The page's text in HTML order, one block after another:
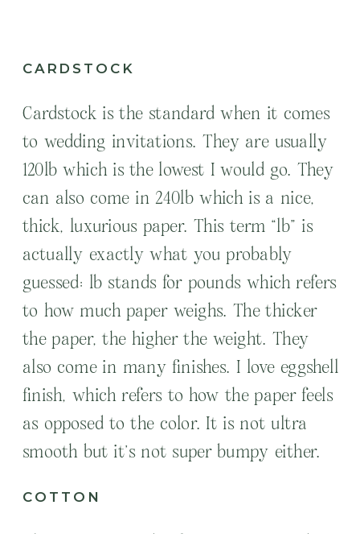
CARDSTOCK
Cardstock is the standard when it comes
to wedding invitations. They are usually
120lb which is the lowest I would go. They
can also come in 240lb which is a nice,
thick, luxurious paper. This term “lb” is
actually exactly what you probably
guessed: lb stands for pounds which refers
to how much paper weighs. The thicker
the paper, the higher the weight. They
also come in many finishes. I love eggshell
finish, which refers to how the paper feels
as opposed to the color. It is not ultra
smooth but it’s not super bumpy either.
COTTON